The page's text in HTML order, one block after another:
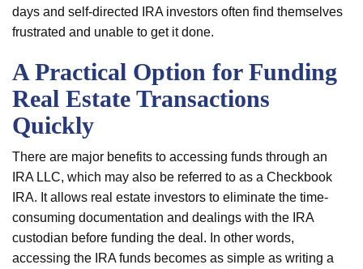
days and self-directed IRA investors often find themselves
frustrated and unable to get it done.
A Practical Option for Funding
Real Estate Transactions
Quickly
There are major benefits to accessing funds through an
IRA LLC, which may also be referred to as a Checkbook
IRA. It allows real estate investors to eliminate the time-
consuming documentation and dealings with the IRA
custodian before funding the deal. In other words,
accessing the IRA funds becomes as simple as writing a